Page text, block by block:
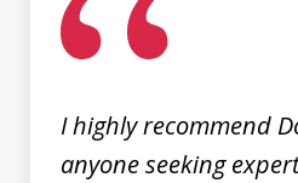
I highly recommend
anyone seeking